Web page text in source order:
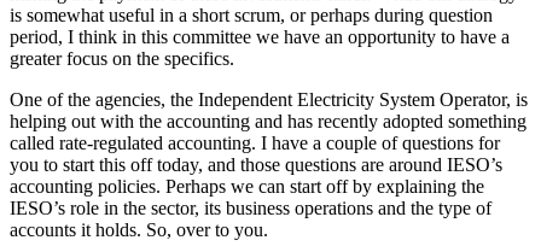
is somewhat useful in a short scrum, or perhaps during question
period, I think in this committee we have an opportunity to have a
greater focus on the specifics.
One of the agencies, the Independent Electricity System Operator, is
helping out with the accounting and has recently adopted something
called rate-regulated accounting. I have a couple of questions for
you to start this off today, and those questions are around IESO’s
accounting policies. Perhaps we can start off by explaining the
IESO’s role in the sector, its business operations and the type of
accounts it holds. So, over to you.